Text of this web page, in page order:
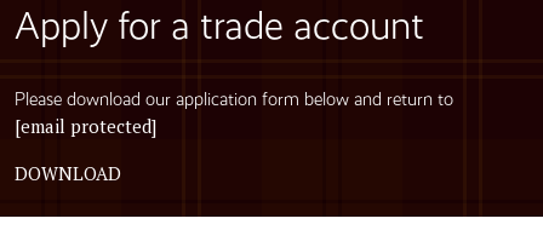
Apply for a trade account
Please download our application form below and return to
[email protected]
DOWNLOAD